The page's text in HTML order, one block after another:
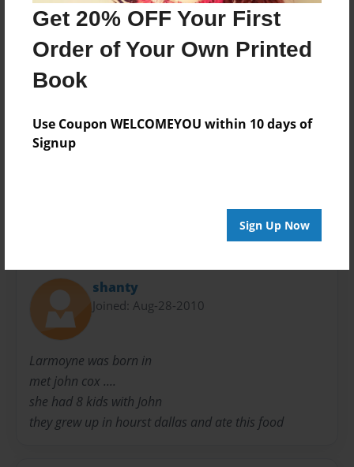
Get 20% OFF Your First
Order of Your Own Printed
Book
Use Coupon WELCOMEYOU within 10 days of
Signup
Sign Up Now
Theme
Family Recipes
Privacy
Preview Limit
20 pages
shanty
Joined: Aug-28-2010
Larmoyne was born in
met john cox ....
she had 8 kids with John
they grew up in hourst dallas and ate this food